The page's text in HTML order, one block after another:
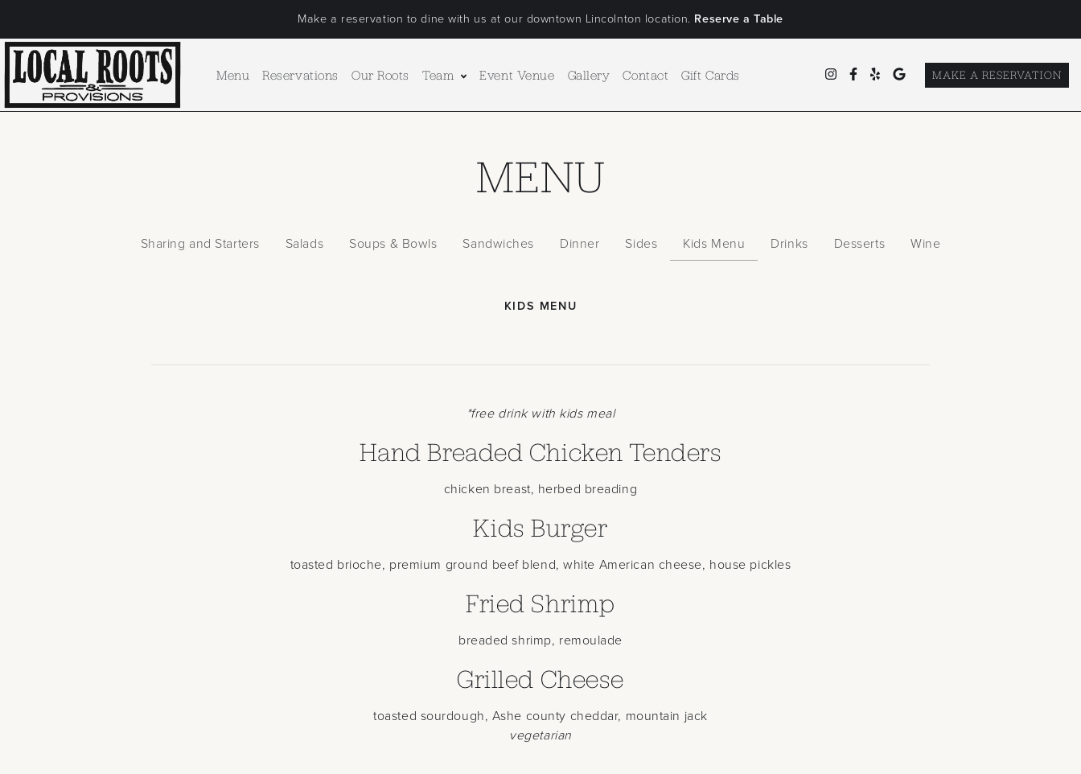
Make a reservation to dine with us at our downtown Lincolnton location. Reserve a Table
MAKE A RESERVATION
Menu Reservations Our Roots Team Event Venue Gallery Contact Gift Cards
MENU
Sharing and Starters Salads Soups & Bowls Sandwiches Dinner Sides Kids Menu Drinks Desserts Wine
KIDS MENU
*free drink with kids meal
Hand Breaded Chicken Tenders
chicken breast, herbed breading
Kids Burger
toasted brioche, premium ground beef blend, white American cheese, house pickles
Fried Shrimp
breaded shrimp, remoulade
Grilled Cheese
toasted sourdough, Ashe county cheddar, mountain jack
vegetarian